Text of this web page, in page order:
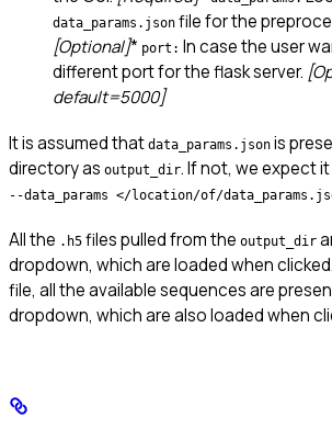
data_params.json file for the
[Optional]* port: In case the user
different port for the flask server.
default=5000]
It is assumed that data_params.json is
directory as output_dir. If not, we expect
--data_params </location/of/
All the .h5 files pulled from the output_dir
dropdown, which are loaded when
file, all the available sequences are
dropdown, which are also loaded when